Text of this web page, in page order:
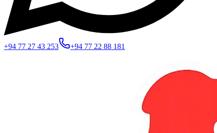
+94 77 27 43 253 +94 77 22 88 181